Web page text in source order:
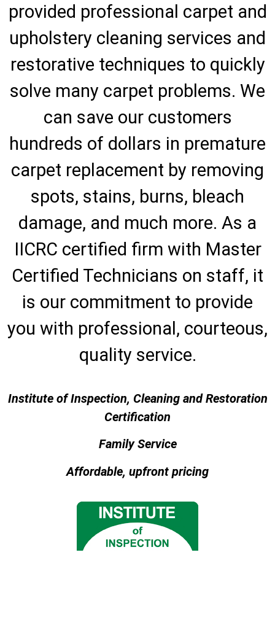
provided professional carpet and
upholstery cleaning services and
restorative techniques to quickly
solve many carpet problems. We
can save our customers
hundreds of dollars in premature
carpet replacement by removing
spots, stains, burns, bleach
damage, and much more. As a
IICRC certified firm with Master
Certified Technicians on staff, it
is our commitment to provide
you with professional, courteous,
quality service.
Institute of Inspection, Cleaning and Restoration
Certification
Family Service
Affordable, upfront pricing